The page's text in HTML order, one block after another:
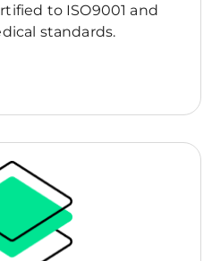
to ISO9001 and
standards.